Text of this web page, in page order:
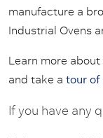
manufacture a
Industrial Ovens
Learn more
and take a tour of
If you have any